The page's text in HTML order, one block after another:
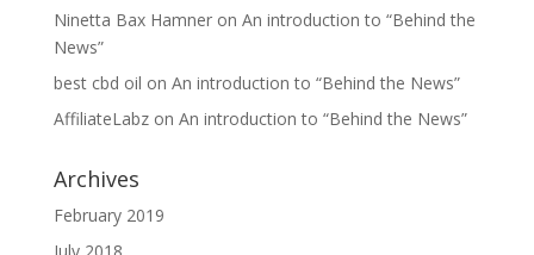
Ninetta Bax Hamneron An introduction to “Behind the
News”
best cbd oil on An introduction to “Behind the News”
AffiliateLabzon An introduction to “Behind the News”
Archives
February 2019